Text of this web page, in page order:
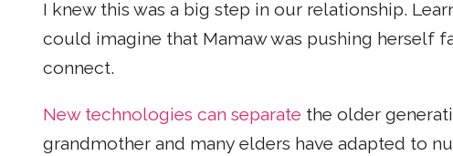
I knew this was a big step in our relationship.
could imagine that Mamaw was pushing herself
connect.
New technologies can separate the older
grandmother and many elders have adapted to